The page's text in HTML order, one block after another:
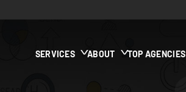
SERVICES ABOUT TOP AGENCIES